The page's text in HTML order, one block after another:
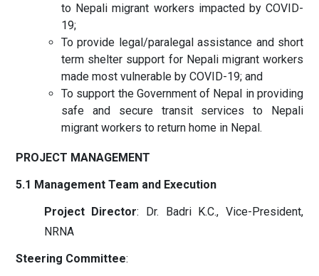
to Nepali migrant workers impacted by COVID-
19;
To provide legal/paralegal assistance and short
term shelter support for Nepali migrant workers
made most vulnerable by COVID-19; and
To support the Government of Nepal in providing
safe and secure transit services to Nepali
migrant workers to return home in Nepal.
PROJECT MANAGEMENT
5.1 Management Team and Execution
Project Director: Dr. Badri K.C., Vice-President,
NRNA
Steering Committee: